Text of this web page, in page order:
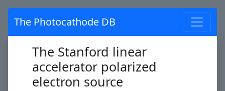
The Photocathode DB
The Stanford linear
accelerator polarized
electron source